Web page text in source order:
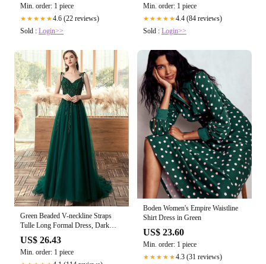
Min. order: 1 piece
★★★★★4.6 (22 reviews)
Sold : Login>>
Min. order: 1 piece
★★★★★4.4 (84 reviews)
Sold : Login>>
Green Beaded V-neckline Straps
Tulle Long Formal Dress, Dark
Green A-L – Cutedressy
US$ 26.43
Min. order: 1 piece
Boden Women's Empire Waistline
Shirt Dress in Green
US$ 23.60
Min. order: 1 piece
★★★★★4.3 (31 reviews)